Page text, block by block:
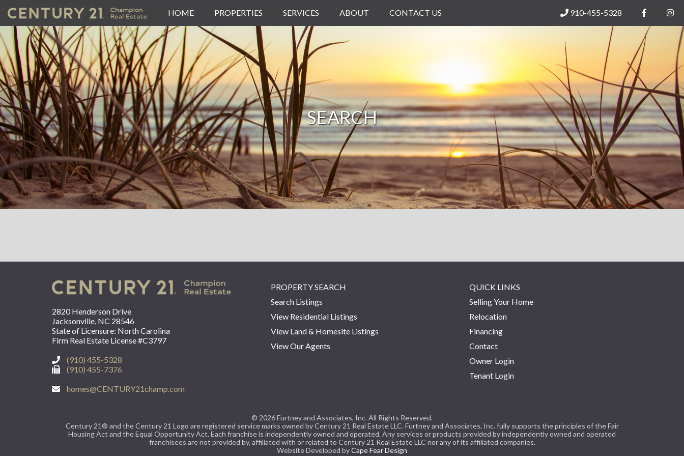
HOME PROPERTIES SERVICES ABOUT CONTACT US 910-455-5328
SEARCH
2820 Henderson Drive
Jacksonville, NC 28546
State of Licensure: North Carolina
Firm Real Estate License #C3797
(910) 455-5328
(910) 455-7376
homes@CENTURY21champ.com
PROPERTY SEARCH
Search Listings
View Residential Listings
View Land & Homesite Listings
View Our Agents
QUICK LINKS
Selling Your Home
Relocation
Financing
Contact
Owner Login
Tenant Login
© 2026 Furtney and Associates, Inc. All Rights Reserved.
Century 21® and the Century 21 Logo are registered service marks owned by Century 21 Real Estate LLC. Furtney and Associates, Inc. fully supports the principles of the Fair
Housing Act and the Equal Opportunity Act. Each franchise is independently owned and operated. Any services or products provided by independently owned and operated
franchisees are not provided by, affiliated with or related to Century 21 Real Estate LLC nor any of its affiliated companies.
Website Developed byCape Fear Design